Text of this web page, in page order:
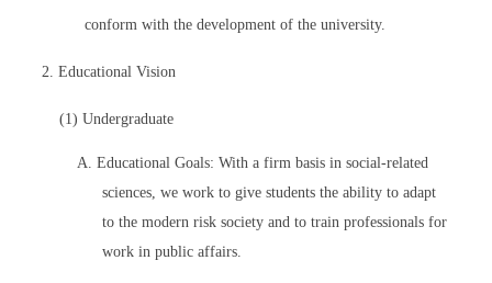
conform with the development of the university.
2. Educational Vision
(1) Undergraduate
A. Educational Goals: With a firm basis in social-related
sciences, we work to give students the ability to adapt
to the modern risk society and to train professionals for
work in public affairs.